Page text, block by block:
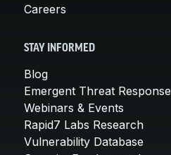
Careers
STAY INFORMED
Blog
Emergent Threat Response
Webinars & Events
Rapid7 Labs Research
Vulnerability Database